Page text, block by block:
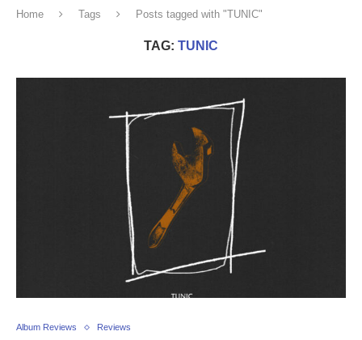
Home Tags Posts tagged with "TUNIC"
TAG: TUNIC
Album Reviews Reviews